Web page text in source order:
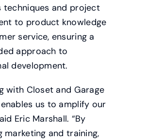
techniques and project
to product knowledge
service, ensuring a
approach to
development.
with Closet and Garage
us to amplify our
Eric Marshall. “By
marketing and training,